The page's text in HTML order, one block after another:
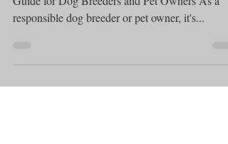
Understanding Parvo and Giardia in Dog Poop: